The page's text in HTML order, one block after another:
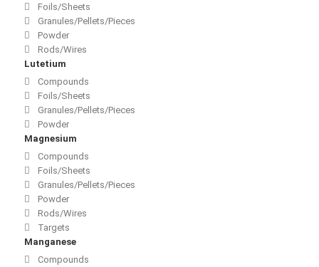
Foils/Sheets
Granules/Pellets/Pieces
Powder
Rods/Wires
Lutetium
Compounds
Foils/Sheets
Granules/Pellets/Pieces
Powder
Magnesium
Compounds
Foils/Sheets
Granules/Pellets/Pieces
Powder
Rods/Wires
Targets
Manganese
Compounds